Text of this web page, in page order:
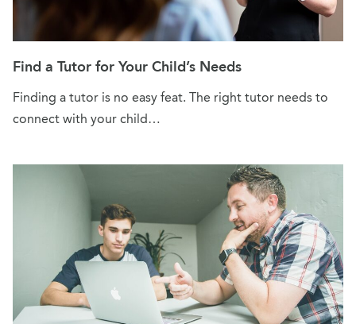
Find a Tutor for Your Child’s Needs
Finding a tutor is no easy feat. The right tutor needs to
connect with your child…